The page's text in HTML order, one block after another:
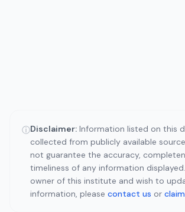
ⓘDisclaimer: Information listed on this
collected from publicly available
not guarantee the accuracy,
timeliness of any information
owner of this institute and wish to
information, please contact us or